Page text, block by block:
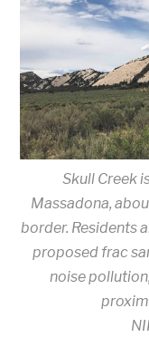
Skull Creek
Massadona,
border. Residents
proposed frac
noise